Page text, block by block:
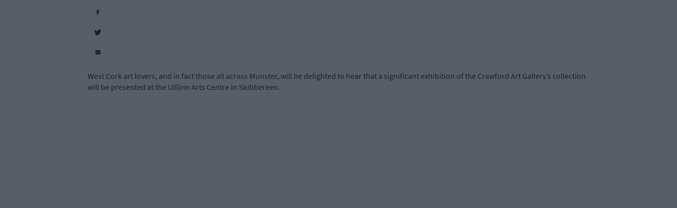
West Cork art lovers, and in fact those all across Munster, will be delighted to hear that a significant exhibition of the Crawford Art Gallery’s collection
will be presented at the Uillinn Arts Centre in Skibbereen.